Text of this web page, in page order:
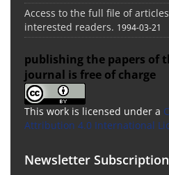
Access to the full file of
interested readers. 1994-03-21
publishing the papers of
journal is free of charge
This work is licensed under a
Attribution 4.0 International
Newsletter Subscription